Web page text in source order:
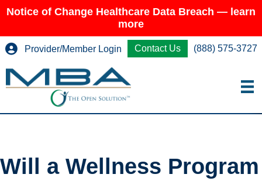
Notice of Change Healthcare Data Breach — learn
more
Provider/Member Login Contact Us (888) 575-3727
Will a Wellness Program